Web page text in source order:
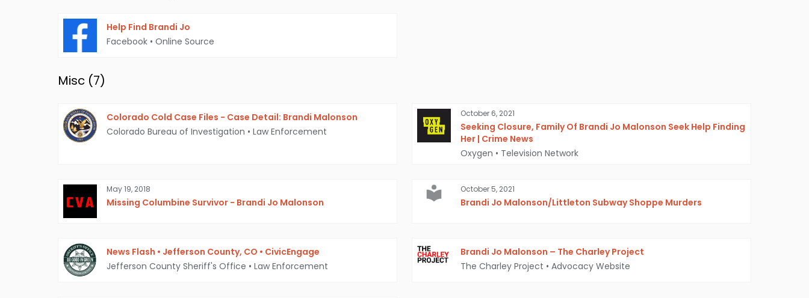
Help Find Brandi Jo
Facebook • Online Source
Misc (7)
Colorado Cold Case Files - Case Detail: Brandi Malonson
Colorado Bureau of Investigation • Law Enforcement
October 6, 2021
Seeking Closure, Family Of Brandi Jo Malonson Seek Help Finding
Her | Crime News
Oxygen • Television Network
May 19, 2018
Missing Columbine Survivor - Brandi Jo Malonson
October 5, 2021
Brandi Jo Malonson/Littleton Subway Shoppe Murders
News Flash • Jefferson County, CO • CivicEngage
Jefferson County Sheriff's Office • Law Enforcement
Brandi Jo Malonson – The Charley Project
The Charley Project • Advocacy Website